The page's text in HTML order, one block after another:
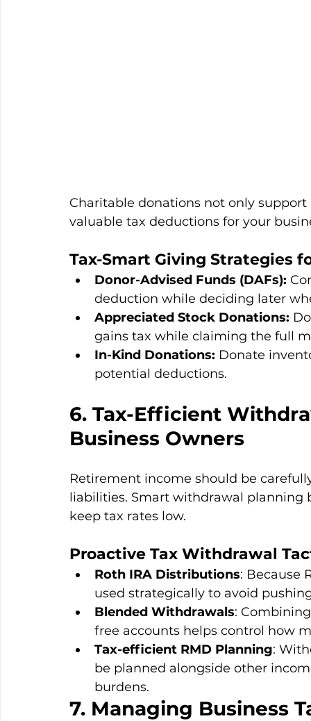
Charitable donations not only
valuable tax deductions for your
Tax-Smart Giving Strategies
Donor-Advised Funds (DAFs):
deduction while deciding later
Appreciated Stock Donations:
gains tax while claiming the full
In-Kind Donations: Donate
potential deductions.
6. Tax-Efficient
Business Owners
Retirement income should be
liabilities. Smart withdrawal planning
keep tax rates low.
Proactive Tax Withdrawal
Roth IRA Distributions: Because
used strategically to avoid
Blended Withdrawals:
free accounts helps control how
Tax-efficient RMD Planning:
be planned alongside other
burdens.
7. Managing Business